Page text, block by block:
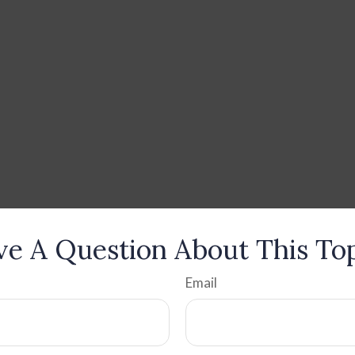
A Question About This
Email